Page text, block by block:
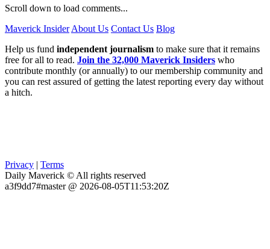
Scroll down to load comments...
Maverick Insider About Us Contact Us Blog
Help us fund independent journalism to make sure that it remains
free for all to read. Join the 32,000 Maverick Insiders who
contribute monthly (or annually) to our membership community and
you can rest assured of getting the latest reporting every day without
a hitch.
Privacy | Terms
Daily Maverick © All rights reserved
a3f9dd7#master @ 2026-08-05T11:53:20Z